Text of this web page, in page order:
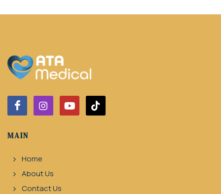
MAIN
Home
About Us
Contact Us